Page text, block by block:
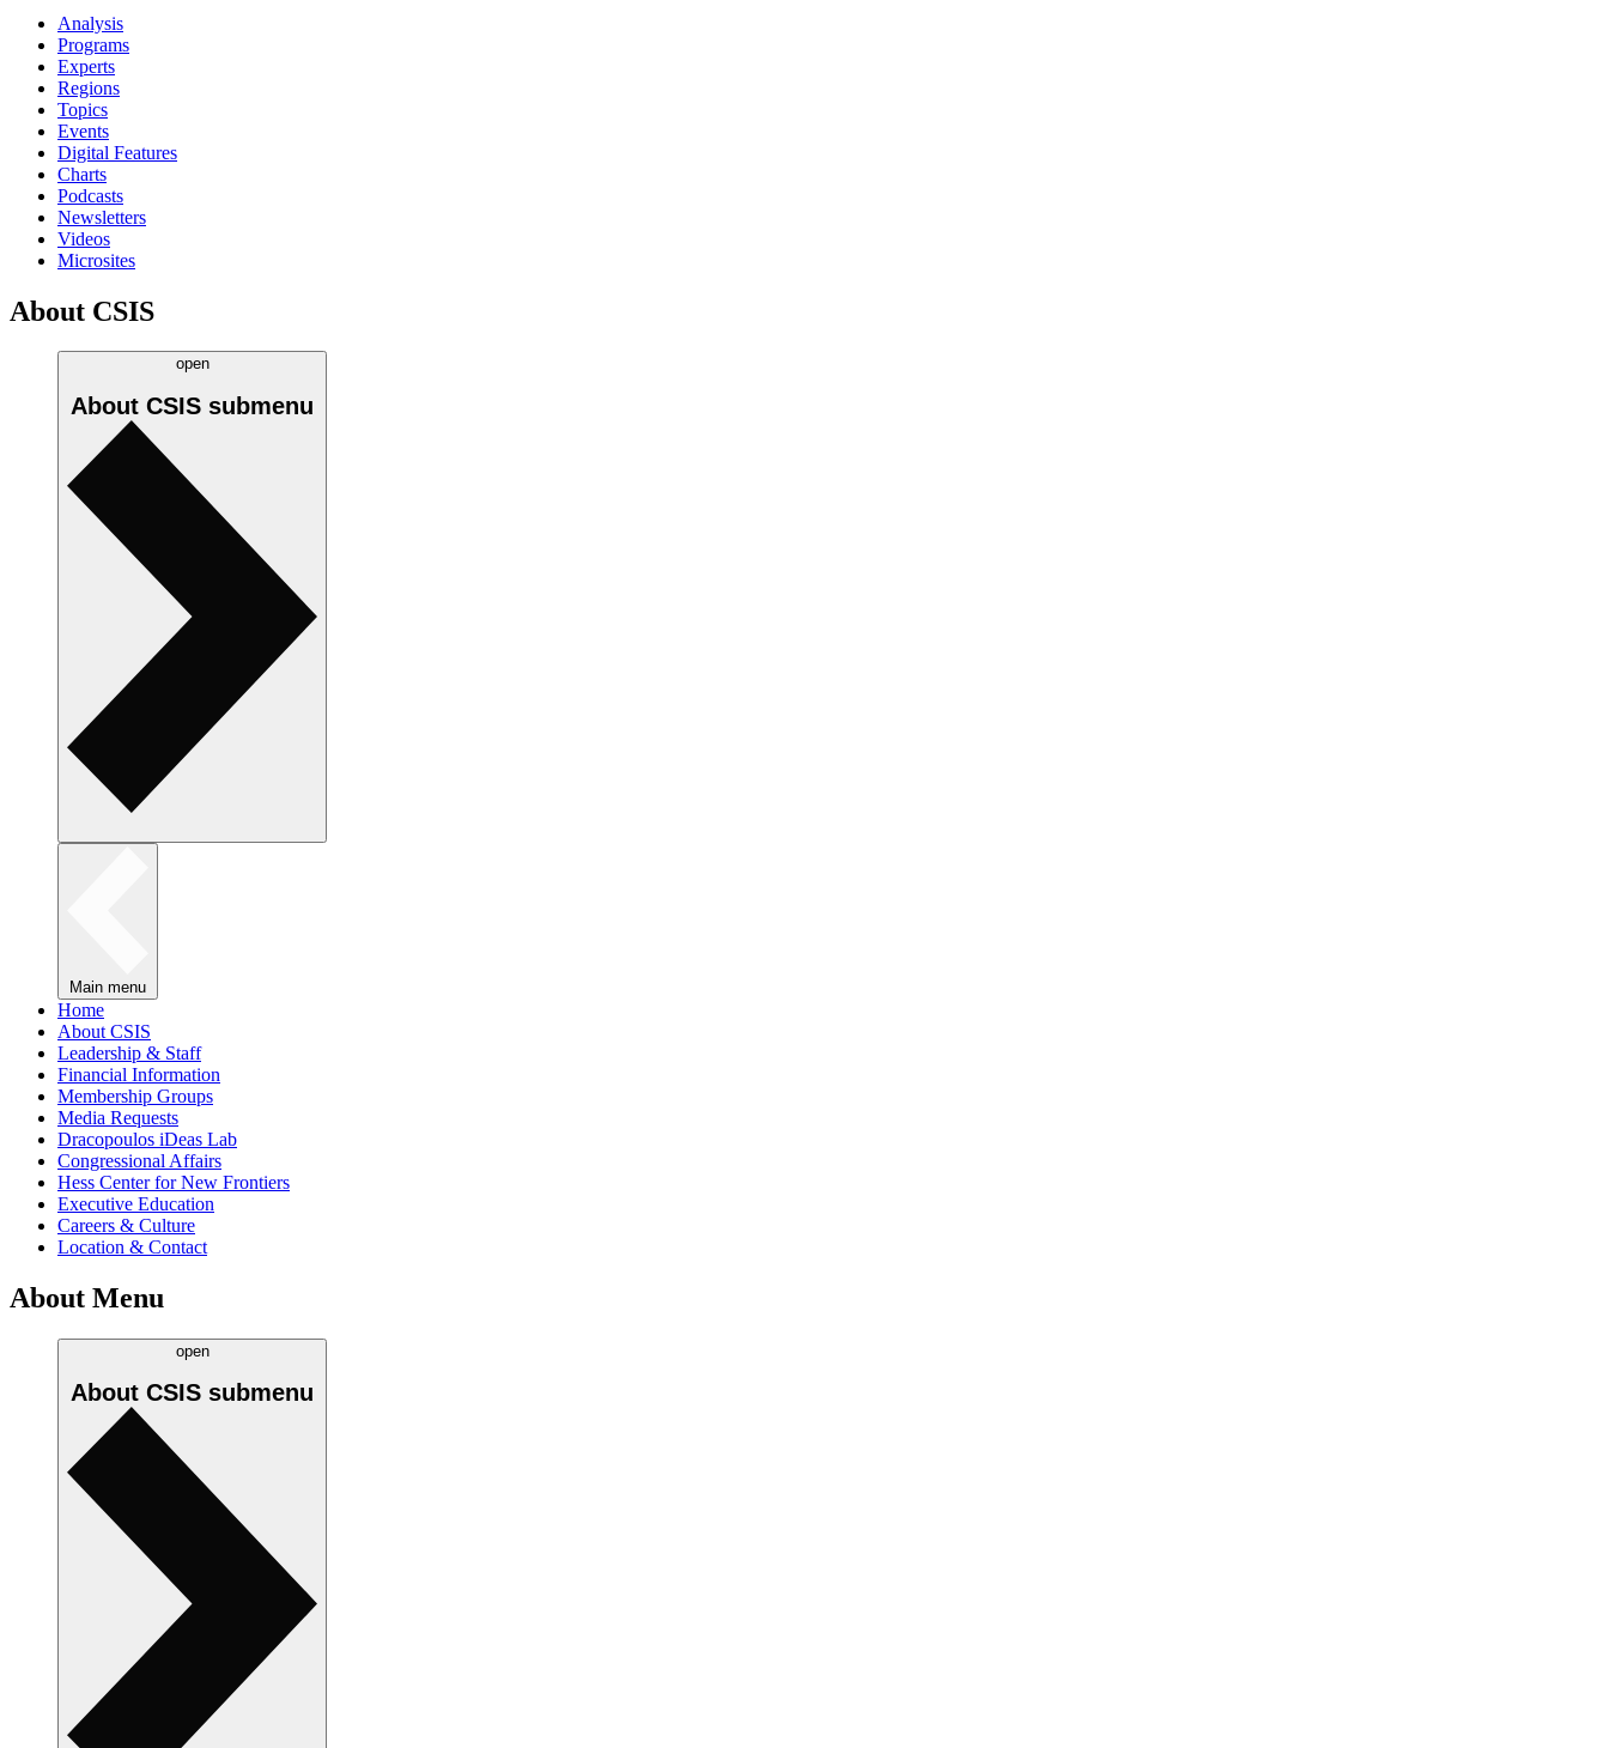
Analysis
Programs
Experts
Regions
Topics
Events
Digital Features
Charts
Podcasts
Newsletters
Videos
Microsites
About CSIS
open
About CSIS submenu
Main menu
Home
About CSIS
Leadership & Staff
Financial Information
Membership Groups
Media Requests
Dracopoulos iDeas Lab
Congressional Affairs
Hess Center for New Frontiers
Executive Education
Careers & Culture
Location & Contact
About Menu
open
About CSIS submenu